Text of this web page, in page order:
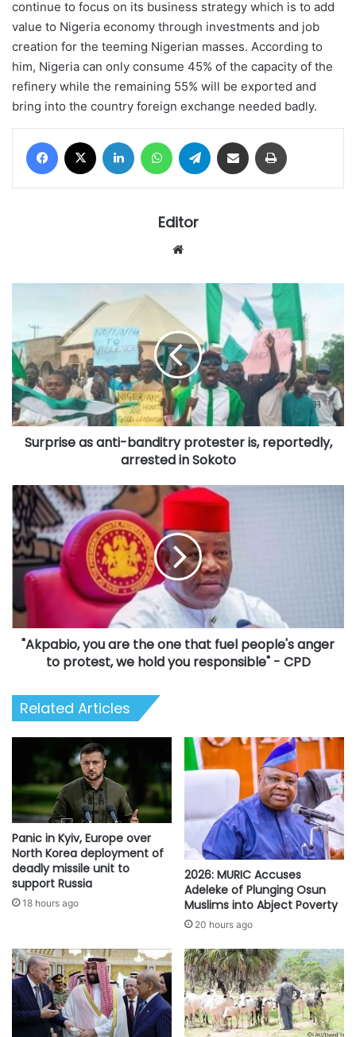
continue to focus on its business strategy which is to add
value to Nigeria economy through investments and job
creation for the teeming Nigerian masses. According to
him, Nigeria can only consume 45% of the capacity of the
refinery while the remaining 55% will be exported and
bring into the country foreign exchange needed badly.
Facebook LinkedIn WhatsAppTelegram Share via Email
Editor
anti-
banditry
protester
is,
reportedly,
arrested
in
Sokoto
Surprise as anti-banditry protester is, reportedly,
arrested in Sokoto
"Akpabio,
you
are
the
one
that
people's
anger
protest,
hold
you
"Akpabio, you are the one that fuel people's anger
to protest, we hold you responsible" - CPD
Related Articles
Panic in Kyiv, Europe over
North Korea deployment of
deadly missile unit to
support Russia
18 hours ago
2026: MURIC Accuses
Adeleke of Plunging Osun
Muslims into Abject Poverty
20 hours ago